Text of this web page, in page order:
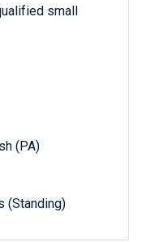
small
(PA)
(Standing)